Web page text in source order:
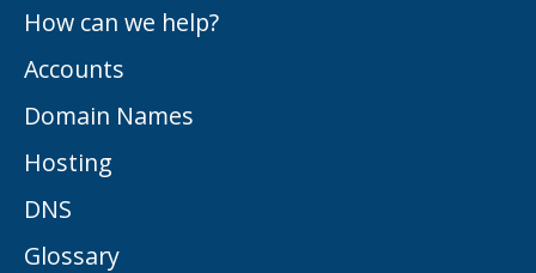
How can we help?
Accounts
Domain Names
Hosting
DNS
Glossary